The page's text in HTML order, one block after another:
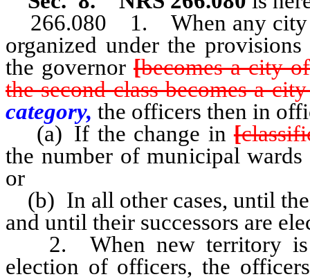
266.080 1. When any city
organized under the
the governor [becomes a city
the second class becomes a
category, the officers then in
(a) If the change in[
the number of municipal
or
(b) In all other cases, until
and until their successors are
2. When new territory is
election of officers, the